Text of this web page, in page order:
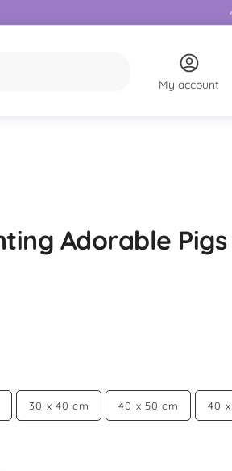
My account
Adorable Pigs
30 x 40 cm 40 x 50 cm 40